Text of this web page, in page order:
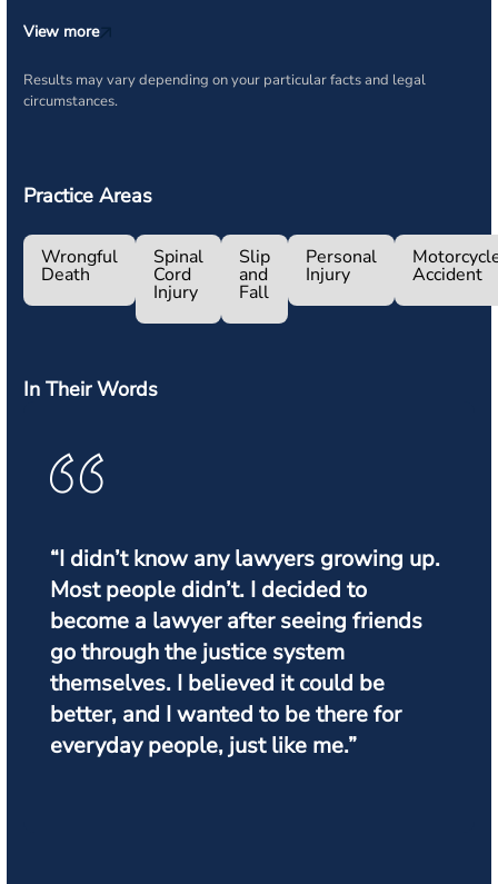
View more
Results may vary depending on your particular facts and legal
circumstances.
Practice Areas
Wrongful
Death
Spinal
Cord
Injury
Slip
and
Fall
Personal
Injury Accident
In Their Words
“I didn’t know any lawyers growing up.
Most people didn’t. I decided to
become a lawyer after seeing friends
go through the justice system
themselves. I believed it could be
better, and I wanted to be there for
everyday people, just like me.”